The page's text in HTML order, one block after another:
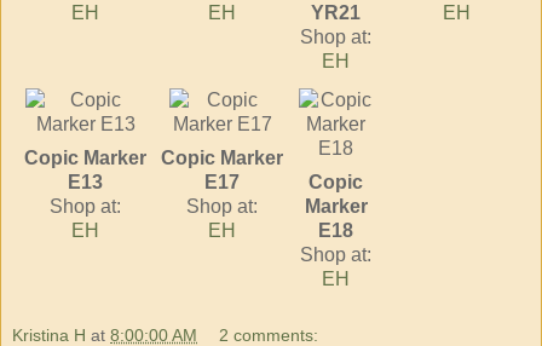
EH
EH
YR21
Shop at:
EH
EH
Copic Marker
E13
Shop at:
EH
Copic Marker
E17
Shop at:
EH
Copic
Marker
E18
Shop at:
EH
Kristina H at 8:00:00 AM 2 comments: